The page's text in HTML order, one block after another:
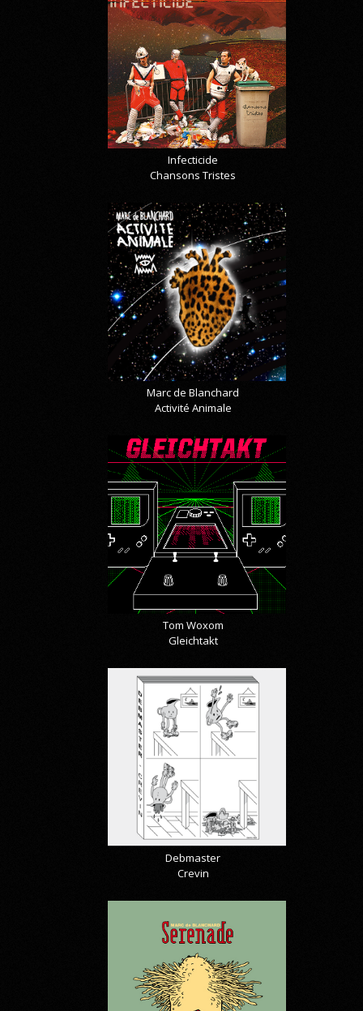
Infecticide
Chansons Tristes
Marc de Blanchard
Activité Animale
Tom Woxom
Gleichtakt
Debmaster
Crevin